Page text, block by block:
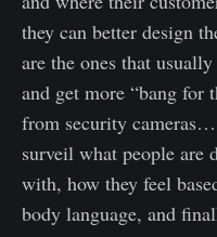
they can better design
are the ones that
and get more “bang for
from security
surveil what people are
with, how they feel
body language, and